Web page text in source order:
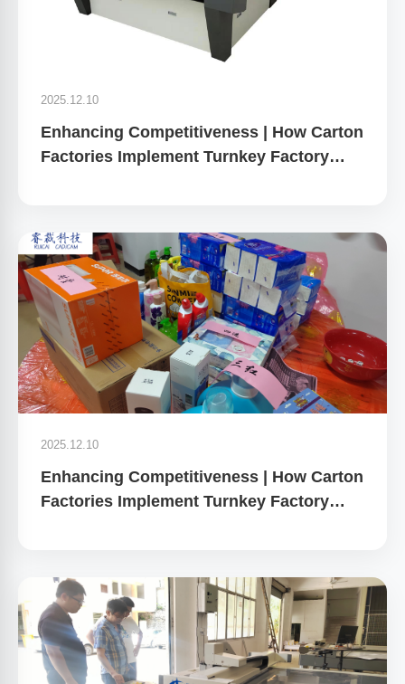
2025.12.10
Enhancing Competitiveness | How Carton
Factories Implement Turnkey Factory
2025.12.10
Enhancing Competitiveness | How Carton
Factories Implement Turnkey Factory